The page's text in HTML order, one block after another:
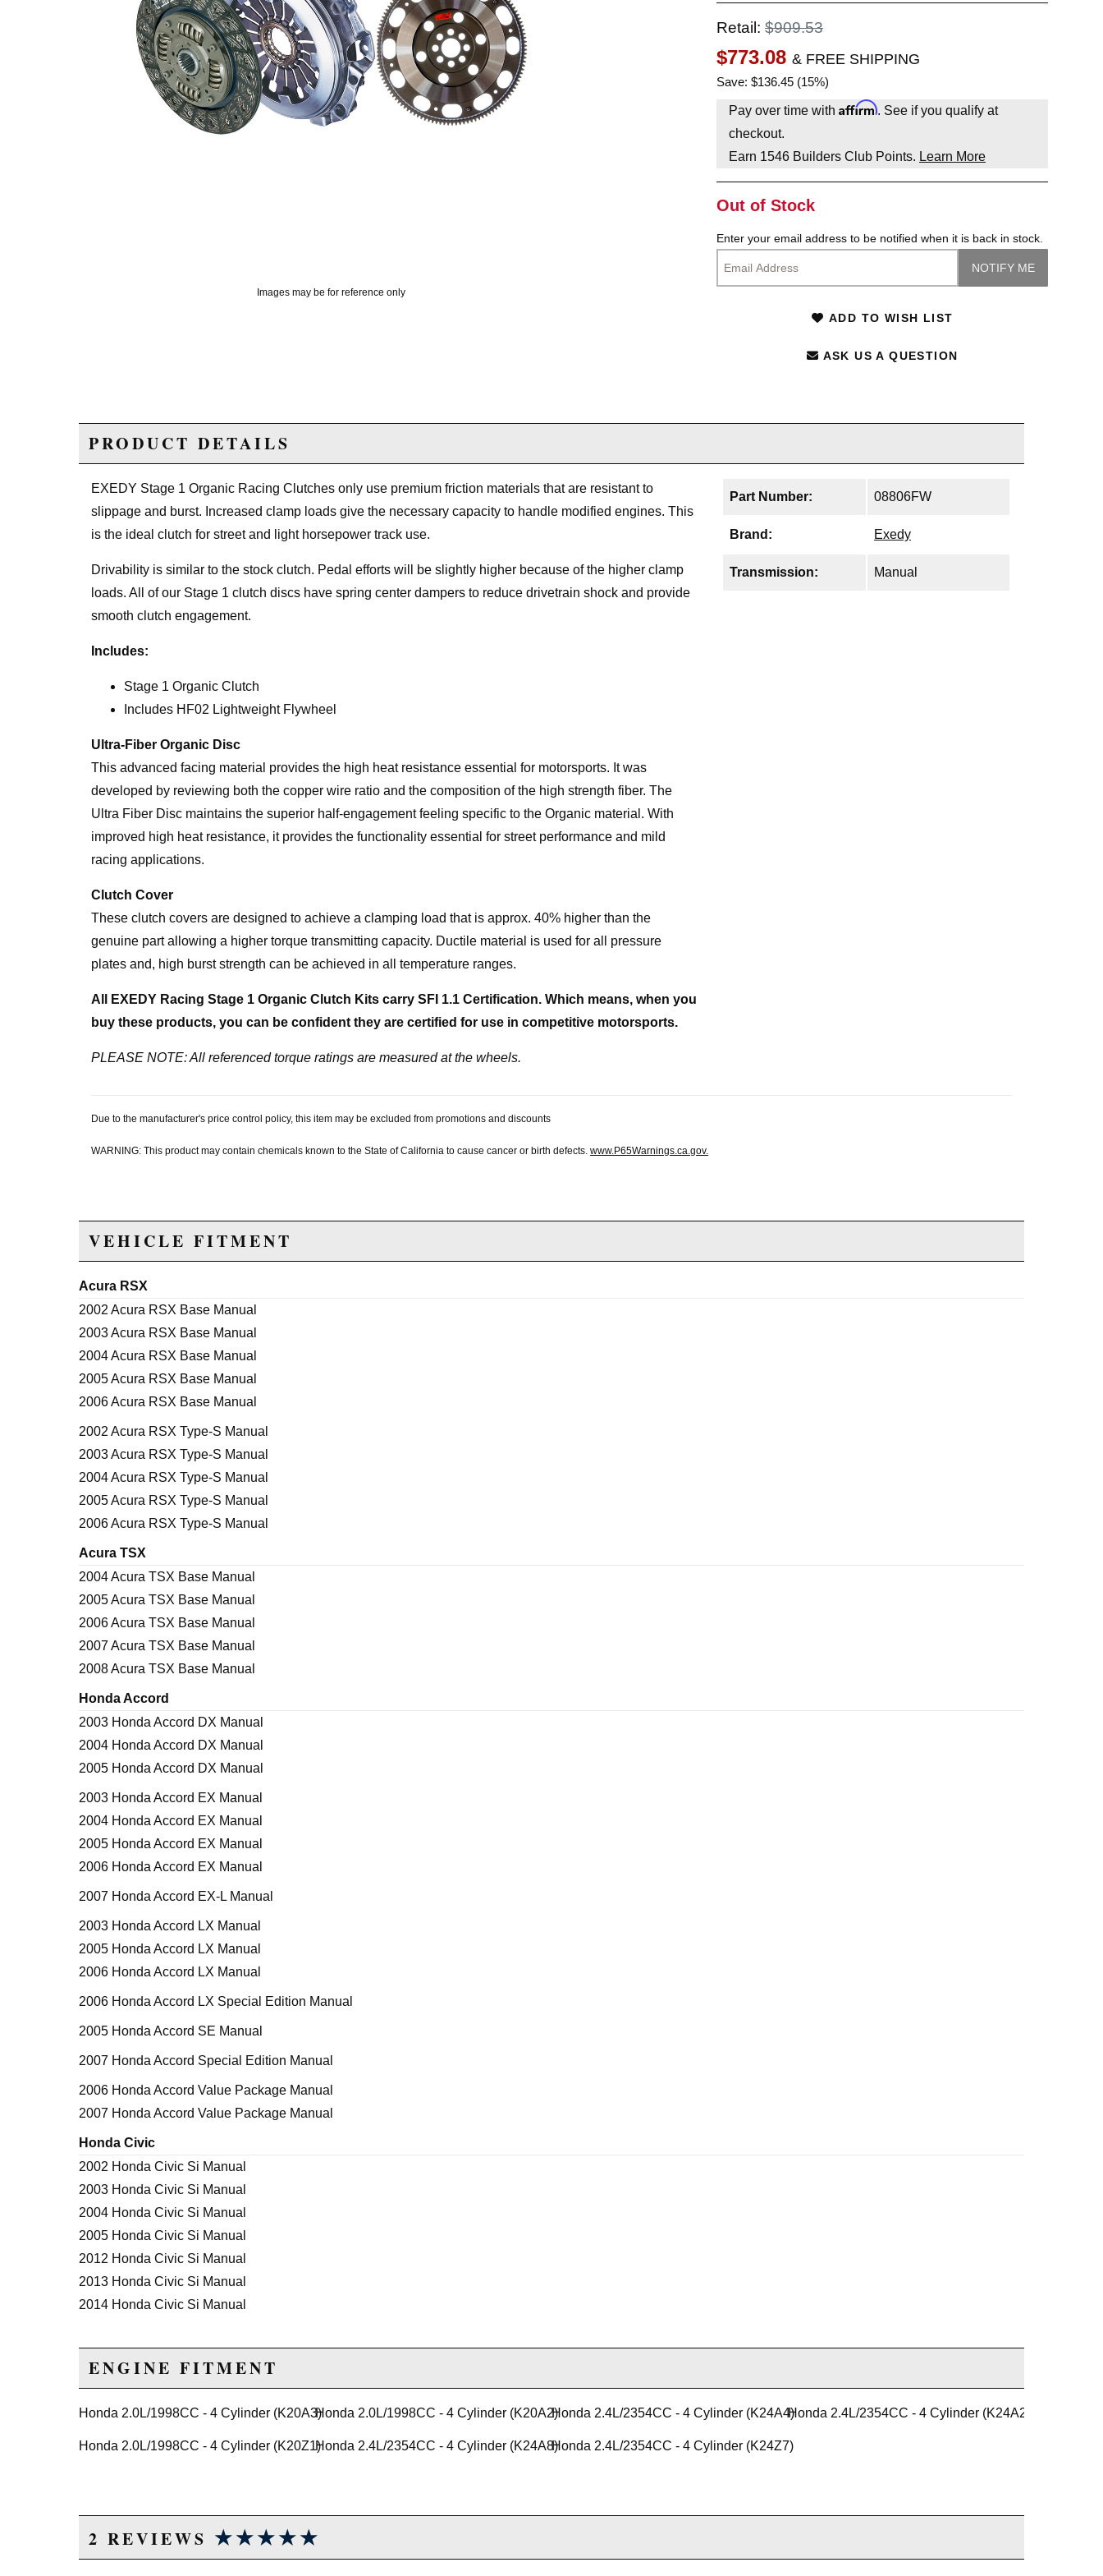
Images may be for reference only
Retail: $909.53
$773.08 & FREE SHIPPING
Save: $136.45 (15%)
Pay over time with Affirm. See if you qualify at
checkout.
Earn 1546Builders Club Points. Learn More
Out of Stock
Enter your email address to be notified when it is back in stock.
ADD TO WISH LIST
ASK US A QUESTION
PRODUCT DETAILS
Part Number: 08806FW
Brand: Exedy
Transmission: Manual
EXEDY Stage 1 Organic Racing Clutches only use premium friction materials that are resistant to
slippage and burst. Increased clamp loads give the necessary capacity to handle modified engines. This
is the ideal clutch for street and light horsepower track use.
Drivability is similar to the stock clutch. Pedal efforts will be slightly higher because of the higher clamp
loads. All of our Stage 1 clutch discs have spring center dampers to reduce drivetrain shock and provide
smooth clutch engagement.
Includes:
Stage 1 Organic Clutch
Includes HF02 Lightweight Flywheel
Ultra-Fiber Organic Disc
This advanced facing material provides the high heat resistance essential for motorsports. It was
developed by reviewing both the copper wire ratio and the composition of the high strength fiber. The
Ultra Fiber Disc maintains the superior half-engagement feeling specific to the Organic material. With
improved high heat resistance, it provides the functionality essential for street performance and mild
racing applications.
Clutch Cover
These clutch covers are designed to achieve a clamping load that is approx. 40% higher than the
genuine part allowing a higher torque transmitting capacity. Ductile material is used for all pressure
plates and, high burst strength can be achieved in all temperature ranges.
All EXEDY Racing Stage 1 Organic Clutch Kits carry SFI 1.1 Certification. Which means, when you
buy these products, you can be confident they are certified for use in competitive motorsports.
PLEASE NOTE: All referenced torque ratings are measured at the wheels.
Due to the manufacturer's price control policy, this item may be excluded from promotions and discounts
WARNING: This product may contain chemicals known to the State of California to cause cancer or birth defects. www.P65Warnings.ca.gov.
VEHICLE FITMENT
Acura RSX
2002 Acura RSX Base Manual
2003 Acura RSX Base Manual
2004 Acura RSX Base Manual
2005 Acura RSX Base Manual
2006 Acura RSX Base Manual
2002 Acura RSX Type-S Manual
2003 Acura RSX Type-S Manual
2004 Acura RSX Type-S Manual
2005 Acura RSX Type-S Manual
2006 Acura RSX Type-S Manual
Acura TSX
2004 Acura TSX Base Manual
2005 Acura TSX Base Manual
2006 Acura TSX Base Manual
2007 Acura TSX Base Manual
2008 Acura TSX Base Manual
Honda Accord
2003 Honda Accord DX Manual
2004 Honda Accord DX Manual
2005 Honda Accord DX Manual
2003 Honda Accord EX Manual
2004 Honda Accord EX Manual
2005 Honda Accord EX Manual
2006 Honda Accord EX Manual
2007 Honda Accord EX-L Manual
2003 Honda Accord LX Manual
2005 Honda Accord LX Manual
2006 Honda Accord LX Manual
2006 Honda Accord LX Special Edition Manual
2005 Honda Accord SE Manual
2007 Honda Accord Special Edition Manual
2006 Honda Accord Value Package Manual
2007 Honda Accord Value Package Manual
Honda Civic
2002 Honda Civic Si Manual
2003 Honda Civic Si Manual
2004 Honda Civic Si Manual
2005 Honda Civic Si Manual
2012 Honda Civic Si Manual
2013 Honda Civic Si Manual
2014 Honda Civic Si Manual
ENGINE FITMENT
Honda 2.0L/1998CC - 4 Cylinder (K20A3)Honda 2.0L/1998CC - 4 Cylinder (K20A2)Honda 2.4L/2354CC - 4 Cylinder (K24A4)Honda 2.4L/2354CC - 4 Cylinder (K24A2)
Honda 2.0L/1998CC - 4 Cylinder (K20Z1)Honda 2.4L/2354CC - 4 Cylinder (K24A8)Honda 2.4L/2354CC - 4 Cylinder (K24Z7)
2 REVIEWS ★★★★★
★★★★★